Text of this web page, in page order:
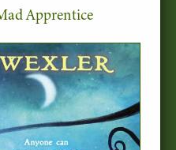
Apprentice